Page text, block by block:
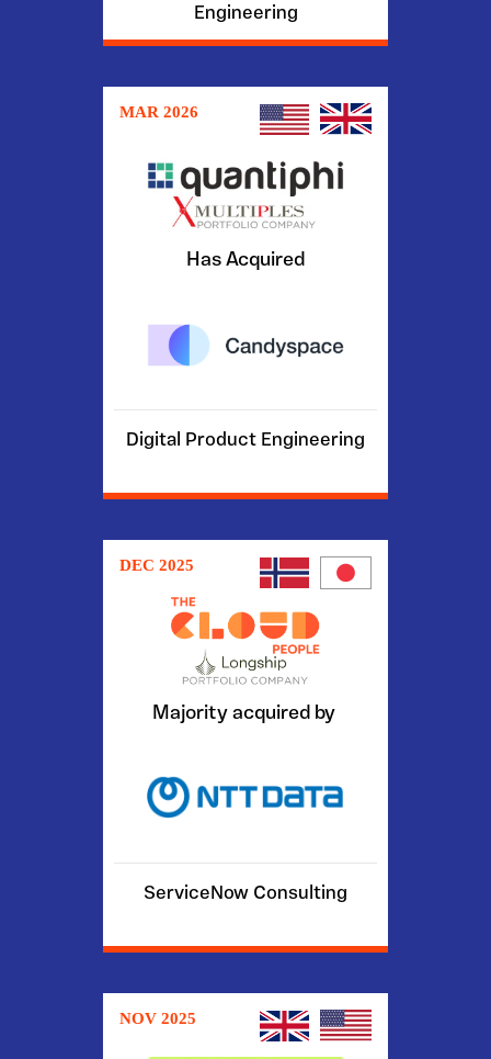
Engineering
MAR 2026
Has Acquired
Digital Product Engineering
DEC 2025
Majority acquired by
ServiceNow Consulting
NOV 2025